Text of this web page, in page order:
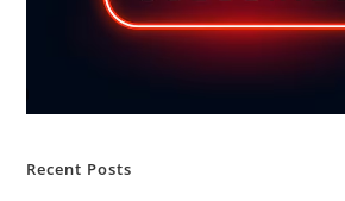
Recent Posts